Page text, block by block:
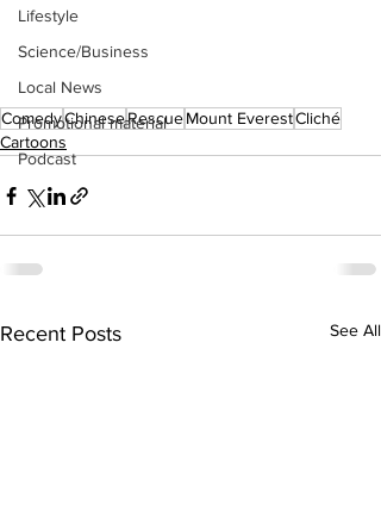
Lifestyle
Science/Business
Local News
Promotional material
Podcast
ComedyChineseRescueMount EverestCliché
Cartoons
Recent Posts See All